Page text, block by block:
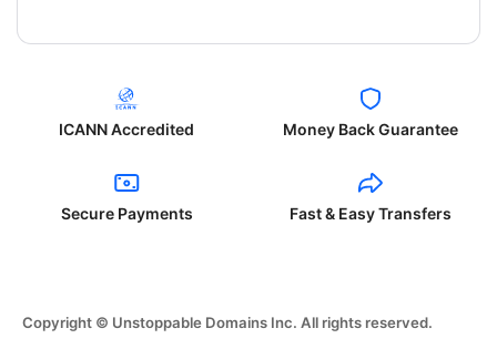
ICANN Accredited Money Back Guarantee
Secure Payments Fast & Easy Transfers
Copyright © Unstoppable Domains Inc. All rights reserved.